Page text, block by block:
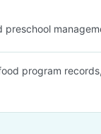
preschool
program